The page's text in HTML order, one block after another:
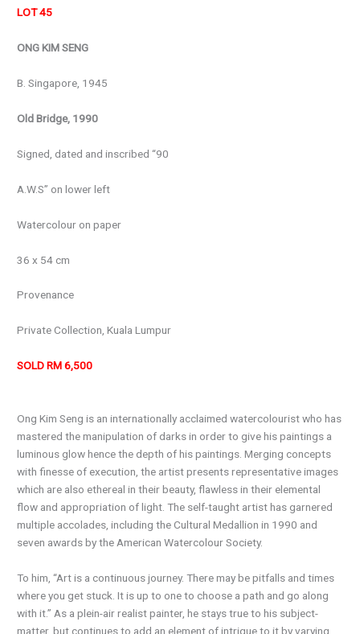
LOT 45
ONG KIM SENG
B. Singapore, 1945
Old Bridge, 1990
Signed, dated and inscribed “90
A.W.S” on lower left
Watercolour on paper
36 x 54 cm
Provenance
Private Collection, Kuala Lumpur
SOLD RM 6,500
Ong Kim Seng is an internationally acclaimed watercolourist who has
mastered the manipulation of darks in order to give his paintings a
luminous glow hence the depth of his paintings. Merging concepts
with finesse of execution, the artist presents representative images
which are also ethereal in their beauty, flawless in their elemental
flow and appropriation of light. The self-taught artist has garnered
multiple accolades, including the Cultural Medallion in 1990 and
seven awards by the American Watercolour Society.
To him, “Art is a continuous journey. There may be pitfalls and times
where you get stuck. It is up to one to choose a path and go along
with it.” As a plein-air realist painter, he stays true to his subject-
matter, but continues to add an element of intrigue to it by varying